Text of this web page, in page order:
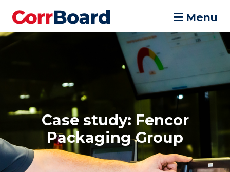
Menu
Case study: Fencor
Packaging Group